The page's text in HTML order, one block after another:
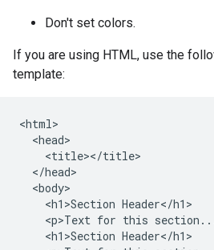
Don't set colors.
If you are using HTML, use the
template:
<html>
  <head>
    <title></title>
  </head>
  <body>
    <h1>Section Header</h1>
<p>Text for this
    <h1>Section Header</h1>